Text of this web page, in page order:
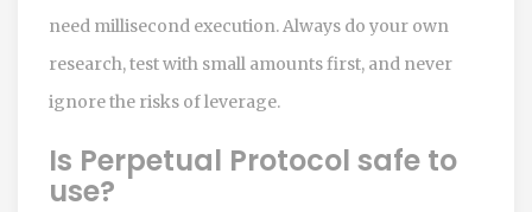
need millisecond execution. Always do your own
research, test with small amounts first, and never
ignore the risks of leverage.
Is Perpetual Protocol safe to
use?